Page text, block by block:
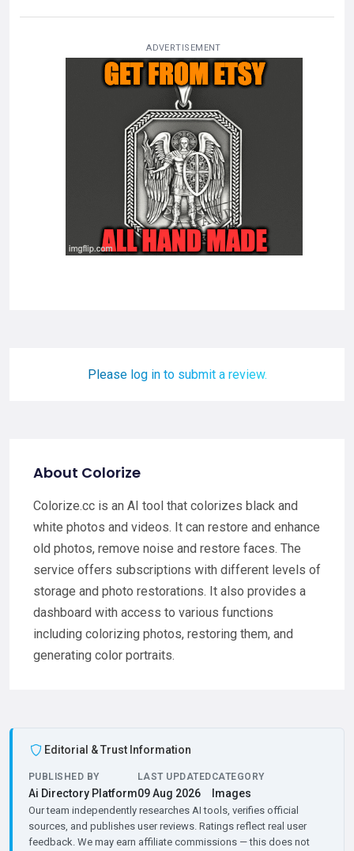
ADVERTISEMENT
Please log in to submit a review.
About Colorize
Colorize.cc is an AI tool that colorizes black and
white photos and videos. It can restore and enhance
old photos, remove noise and restore faces. The
service offers subscriptions with different levels of
storage and photo restorations. It also provides a
dashboard with access to various functions
including colorizing photos, restoring them, and
generating color portraits.
Editorial & Trust Information
PUBLISHED BY
Ai Directory Platform
LAST UPDATED
09 Aug 2026
CATEGORY
Images
Our team independently researches AI tools, verifies official
sources, and publishes user reviews. Ratings reflect real user
feedback. We may earn affiliate commissions — this does not